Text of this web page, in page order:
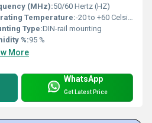
(MHz):50/60 Hertz (HZ)
Temperature:-20 to +60 Celsius (oC)
Type:DIN-rail mounting
%:95 %
More
WhatsApp
Get Latest Price